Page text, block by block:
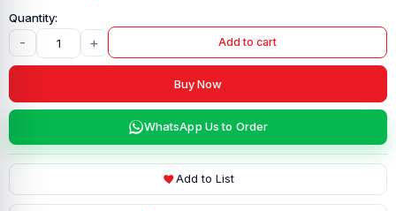
- + Add to cart
Buy Now
WhatsApp Us to Order
Add to List